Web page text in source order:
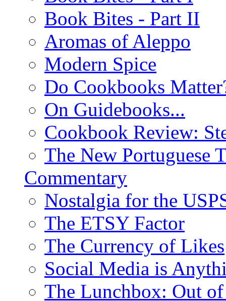
Book Bites - Part II
Aromas of Aleppo
Modern Spice
Do Cookbooks
On Guidebooks...
Cookbook Review:
The New Portuguese
Commentary
Nostalgia for the
The ETSY Factor
The Currency of Likes
Social Media is
The Lunchbox: Out